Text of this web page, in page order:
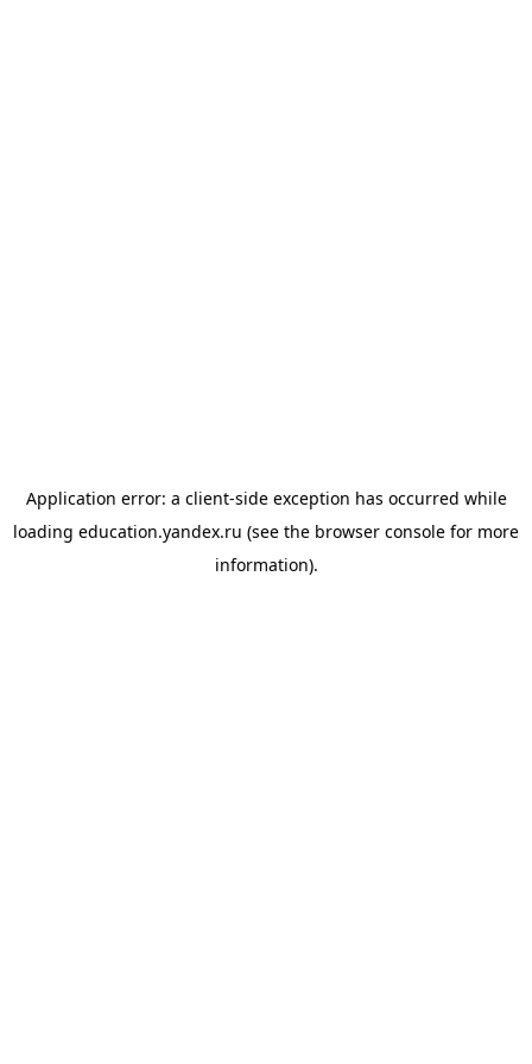
Application error: a client-side exception has occurred while
loading education.yandex.ru (see the browser console for more
information).